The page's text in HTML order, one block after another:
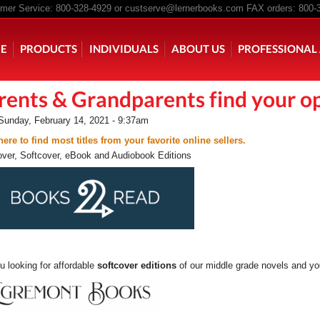
Service: 800-328-4929 or custserve@lernerbooks.com FAX orders: 800-
menu
PRODUCTS INDIVIDUALS ABOUT US
CHAIR KIDS ROCKING CHAIR KIDS SCARY TALES
& Grandparents find your
February 14, 2021 - 9:37am
to find most titles from your favorite online sellers.
Softcover, eBook and Audiobook Editions
looking for affordable softcover editions of our middle grade novels and